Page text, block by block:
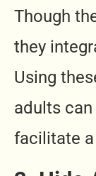
Though
they
Using
adults
facilitate